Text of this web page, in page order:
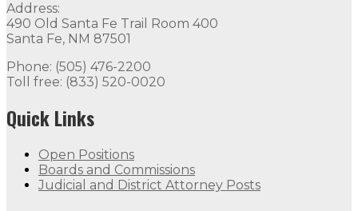
Address:
490 Old Santa Fe Trail Room 400
Santa Fe, NM 87501
Phone: (505) 476-2200
Toll free: (833) 520-0020
Quick Links
Open Positions
Boards and Commissions
Judicial and District Attorney Posts